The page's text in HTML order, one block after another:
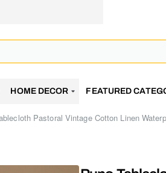
HOME DECOR FEATURED
Pastoral Vintage Cotton Linen